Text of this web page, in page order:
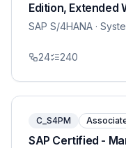
Edition, Extended
SAP S/4HANA ·
24 240
C_S4PM
SAP Certified -